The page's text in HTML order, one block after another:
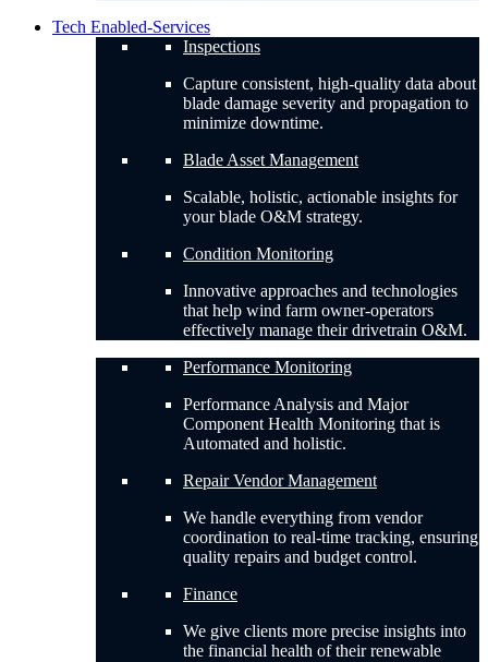
Tech Enabled-Services
Inspections
Capture consistent, high-quality data about
blade damage severity and propagation to
minimize downtime.
Blade Asset Management
Scalable, holistic, actionable insights for
your blade O&M strategy.
Condition Monitoring
Innovative approaches and technologies
that help wind farm owner-operators
effectively manage their drivetrain O&M.
Performance Monitoring
Performance Analysis and Major
Component Health Monitoring that is
Automated and holistic.
Repair Vendor Management
We handle everything from vendor
coordination to real-time tracking, ensuring
quality repairs and budget control.
Finance
We give clients more precise insights into
the financial health of their renewable